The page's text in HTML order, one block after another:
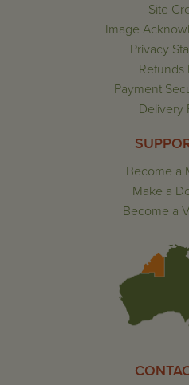
Site
Image
Privacy
Refunds
Payment
Delivery
Become a
Make a
Become a